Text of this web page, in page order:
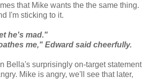
that Mike wants the the same thing.
I'm sticking to it.
he's mad."
me," Edward said cheerfully.
Bella's surprisingly on-target statement
Mike is angry, we'll see that later,